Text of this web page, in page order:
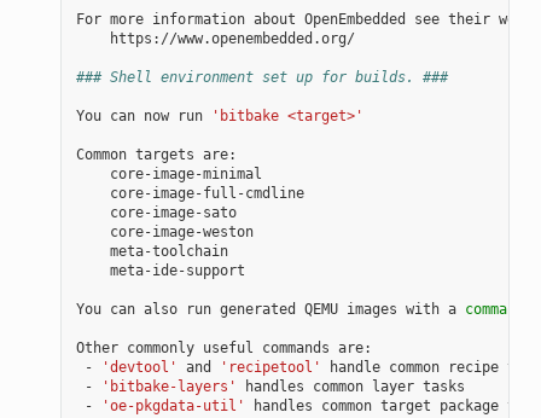
For more information about OpenEmbedded see their
    https://www.openembedded.org/
### Shell environment set up for builds. ###
You can now run 'bitbake <target>'
Common targets are:
    core-image-minimal
    core-image-full-cmdline
    core-image-sato
    core-image-weston
    meta-toolchain
    meta-ide-support
You can also run generated QEMU images with a command
Other commonly useful commands are:
-
'devtool' and 'recipetool'
handle common recipe
-
'bitbake-layers'
handles common layer tasks
-
'oe-pkgdata-util'